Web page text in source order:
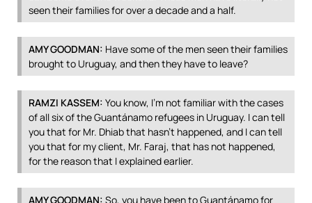
seen their families for over a decade and a half.
AMYGOODMAN: Have some of the men seen their families
brought to Uruguay, and then they have to leave?
RAMZI KASSEM: You know, I’m not familiar with the cases
of all six of the Guantánamo refugees in Uruguay. I can tell
you that for Mr. Dhiab that hasn’t happened, and I can tell
you that for my client, Mr. Faraj, that has not happened,
for the reason that I explained earlier.
AMYGOODMAN: So, you have been to Guantánamo for